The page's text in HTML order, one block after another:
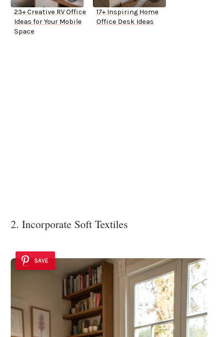
23+ Creative RV Office
Ideas for Your Mobile
Space
17+ Inspiring Home
Office Desk Ideas
2. Incorporate Soft Textiles
SAVE